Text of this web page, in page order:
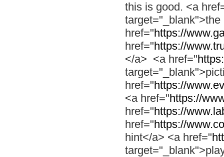
this is good. <a
href="https://
href="https://
</a> <a href="
href="https://
<a href="https://
href="https://
href="https://
hint</a> <a href="